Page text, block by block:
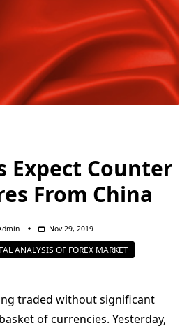
Expect Counter
From China
Nov 29, 2019
ANALYSIS OF FOREX MARKET
traded without significant
of currencies. Yesterday,